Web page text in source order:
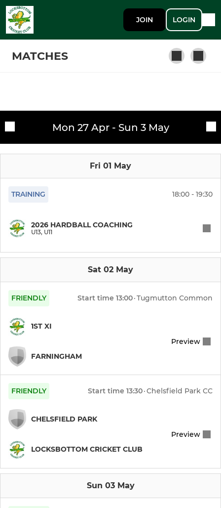
JOIN LOGIN
MATCHES
The Bottom Order (Indoor)
3rd XI
Midweek XI
JUNIOR
U11
U13
MINI
Lions
Training sessionsMon 27 Apr - Sun 3 May
Fri 01 May
TRAINING 18:00 - 19:30
2026 HARDBALL COACHING
U13, U11
Sat 02 May
FRIENDLY Start time 13:00·Tugmutton Common
1ST XI
FARNINGHAM
Preview
FRIENDLY Start time 13:30·Chelsfield Park CC
CHELSFIELD PARK
LOCKSBOTTOM CRICKET CLUB
Preview
Sun 03 May